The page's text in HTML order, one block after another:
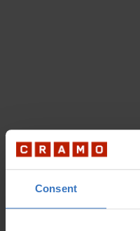
Consent